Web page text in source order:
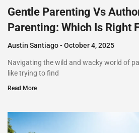
Gentle Parenting Vs
Parenting: Which Is Right
Austin Santiago October 4, 2025
Navigating the wild and wacky world of
like trying to find
Read More